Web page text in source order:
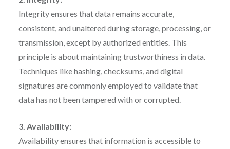
Integrity ensures that data remains accurate,
consistent, and unaltered during storage, processing, or
transmission, except by authorized entities. This
principle is about maintaining trustworthiness in data.
Techniques like hashing, checksums, and digital
signatures are commonly employed to validate that
data has not been tampered with or corrupted.
3. Availability:
Availability ensures that information is accessible to